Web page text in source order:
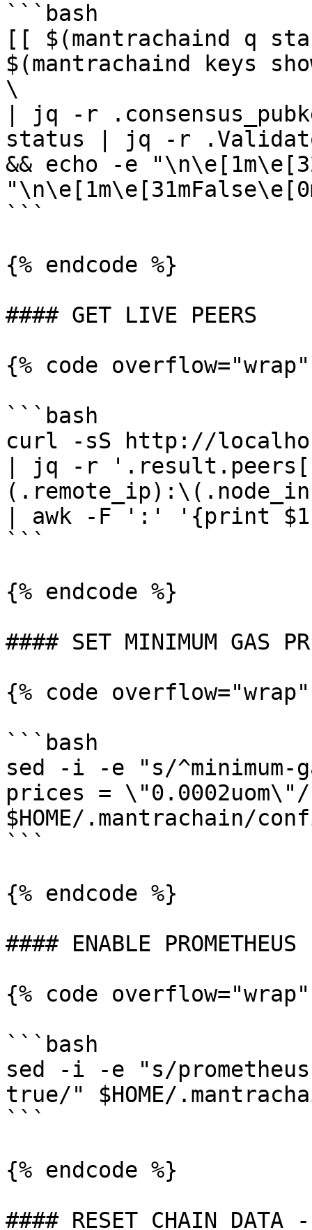
```bash
[[ $(mantrachaind q
$(mantrachaind keys
\
| jq -r
status | jq -r
&& echo -e
```
{% endcode %}
#### GET LIVE PEERS
{% code
```bash
curl -sS http://
| jq -r
| awk -F ':' '{print
```
{% endcode %}
#### SET MINIMUM GAS
{% code
```bash
sed -i -e "s/^minimum-
prices =
$HOME/.mantrachain/
```
{% endcode %}
#### ENABLE PROMETHEUS
{% code
```bash
sed -i -e "s/
true/" $HOME/
```
{% endcode %}
#### RESET CHAIN